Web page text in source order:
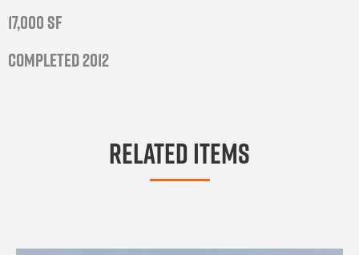
17,000 SF
Completed 2012
Related Items